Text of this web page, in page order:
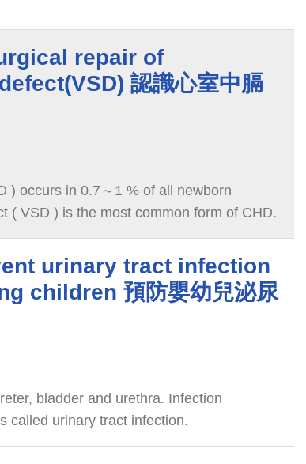
repair of
認識心室中膈
) occurs in 0.7～1 % of all newborn
( VSD ) is the most common form of CHD.
urinary tract infection
children 預防嬰幼兒泌尿
bladder and urethra. Infection
called urinary tract infection.